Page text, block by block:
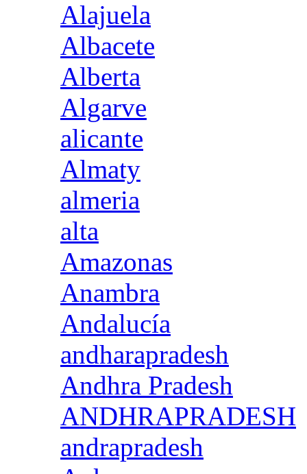
Alajuela
Albacete
Alberta
Algarve
alicante
Almaty
almeria
alta
Amazonas
Anambra
Andalucía
andharapradesh
Andhra Pradesh
ANDHRAPRADESH
andrapradesh